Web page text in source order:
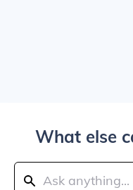
What else